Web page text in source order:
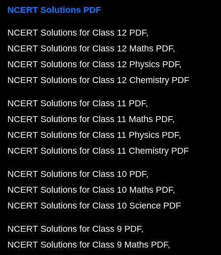
NCERT Solutions PDF
NCERT Solutions for Class 12 PDF
NCERT Solutions for Class 12 Maths PDF
NCERT Solutions for Class 12 Physics PDF
NCERT Solutions for Class 12 Chemistry PDF
NCERT Solutions for Class 11 PDF
NCERT Solutions for Class 11 Maths PDF
NCERT Solutions for Class 11 Physics PDF
NCERT Solutions for Class 11 Chemistry PDF
NCERT Solutions for Class 10 PDF
NCERT Solutions for Class 10 Maths PDF
NCERT Solutions for Class 10 Science PDF
NCERT Solutions for Class 9 PDF
NCERT Solutions for Class 9 Maths PDF